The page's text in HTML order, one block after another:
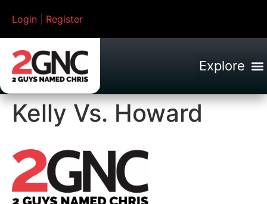
Login Register
Kelly Vs. Howard